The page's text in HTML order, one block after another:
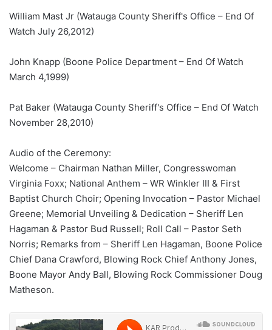
William Mast Jr (Watauga County Sheriff's Office – End Of
Watch July 26,2012)
John Knapp (Boone Police Department – End Of Watch
March 4,1999)
Pat Baker (Watauga County Sheriff's Office – End Of Watch
November 28,2010)
Audio of the Ceremony:
Welcome – Chairman Nathan Miller, Congresswoman
Virginia Foxx; National Anthem – WR Winkler III & First
Baptist Church Choir; Opening Invocation – Pastor Michael
Greene; Memorial Unveiling & Dedication – Sheriff Len
Hagaman & Pastor Bud Russell; Roll Call – Pastor Seth
Norris; Remarks from – Sheriff Len Hagaman, Boone Police
Chief Dana Crawford, Blowing Rock Chief Anthony Jones,
Boone Mayor Andy Ball, Blowing Rock Commissioner Doug
Matheson.